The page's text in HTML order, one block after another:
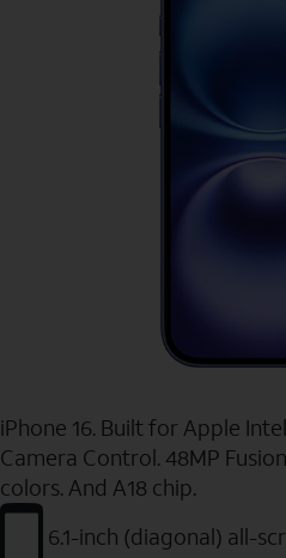
iPhone 16. Built for Apple
Camera Control. 48MP
colors. And A18 chip.
6.1-inch (diagonal) all-